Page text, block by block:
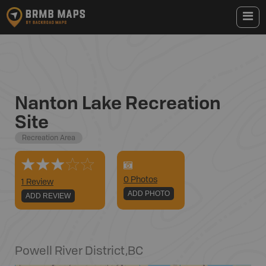
Nanton Lake Recreation
Site
Recreation Area
1 Review
ADD REVIEW
0 Photos
ADD PHOTO
Powell River District,BC